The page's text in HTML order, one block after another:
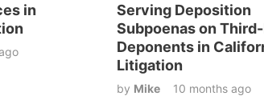
in
Serving Deposition
Subpoenas on
Deponents in
Litigation
by Mike 10 months ago